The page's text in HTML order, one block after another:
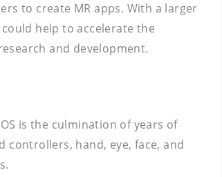
to create MR apps. With a larger
help to accelerate the
and development.
is the culmination of years of
controllers, hand, eye, face, and